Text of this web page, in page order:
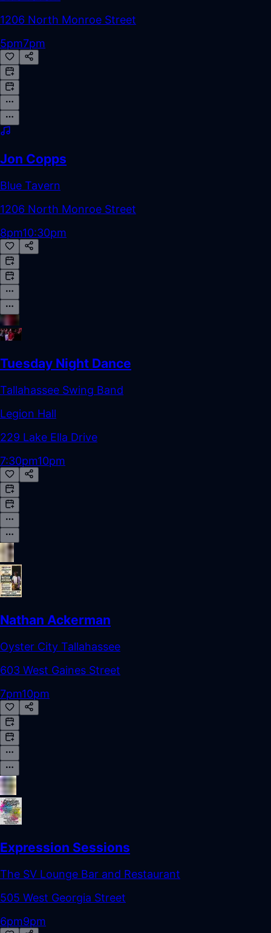
1206 North Monroe Street
5pm7pm
Jon Copps
Blue Tavern
1206 North Monroe Street
8pm10:30pm
Tuesday Night Dance
Tallahassee Swing Band
Legion Hall
229 Lake Ella Drive
7:30pm10pm
Nathan Ackerman
Oyster City Tallahassee
603 West Gaines Street
7pm10pm
Expression Sessions
The SV Lounge Bar and Restaurant
505 West Georgia Street
6pm9pm